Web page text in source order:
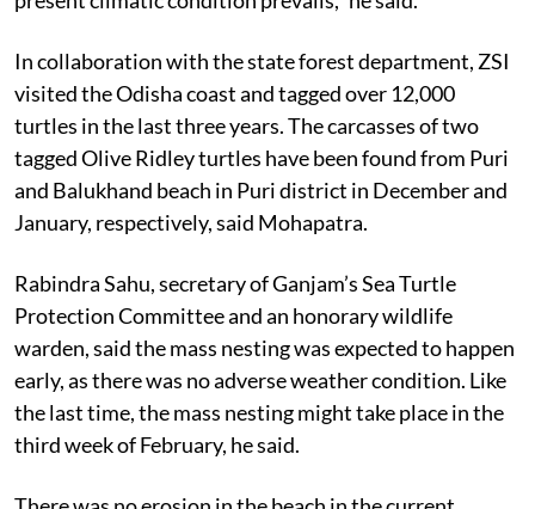
large numbers this time like the previous year, if the
present climatic condition prevails,” he said.
In collaboration with the state forest department, ZSI
visited the Odisha coast and tagged over 12,000
turtles in the last three years. The carcasses of two
tagged Olive Ridley turtles have been found from Puri
and Balukhand beach in Puri district in December and
January, respectively, said Mohapatra.
Rabindra Sahu, secretary of Ganjam’s Sea Turtle
Protection Committee and an honorary wildlife
warden, said the mass nesting was expected to happen
early, as there was no adverse weather condition. Like
the last time, the mass nesting might take place in the
third week of February, he said.